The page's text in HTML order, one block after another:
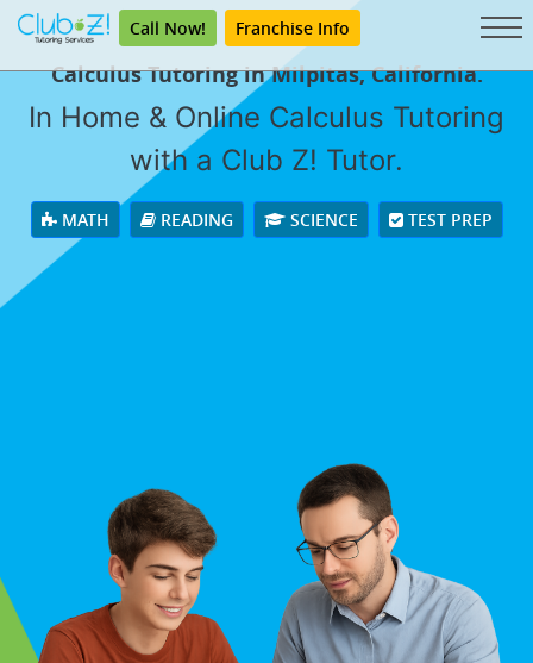
Call Now! Franchise Info
Calculus Tutoring in Milpitas, California.
In Home & Online Calculus Tutoring
with a Club Z! Tutor.
MATH READING SCIENCE TEST PREP